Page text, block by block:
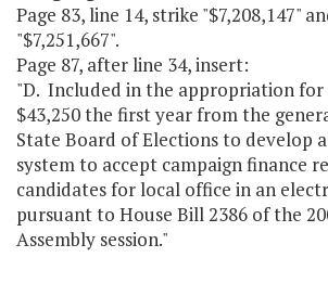
Page 83, line 14, strike "$7,208,147"
"$7,251,667".
Page 87, after line 34, insert:
"D. Included in the appropriation for
$43,250 the first year from the
State Board of Elections to develop
system to accept campaign finance
candidates for local office in an
pursuant to House Bill 2386 of the
Assembly session."